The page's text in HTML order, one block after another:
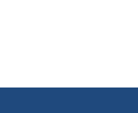
F. M.